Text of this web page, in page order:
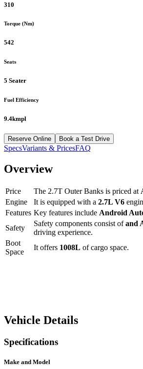
310
Torque (Nm)
542
Seats
5 Seater
Fuel Efficiency
9.4kmpl
Reserve Online Book a Test Drive
SpecsVariants & PricesFAQ
Overview
Price The 2.7T Outer Banks is priced at
Engine
It is equipped with a 2.7L V6
Features Key features include Android
Safety
Safety components consist ofand
driving experience.
Boot
Space
It offers 1008L of cargo space.
Vehicle Details
Specifications
Make and Model